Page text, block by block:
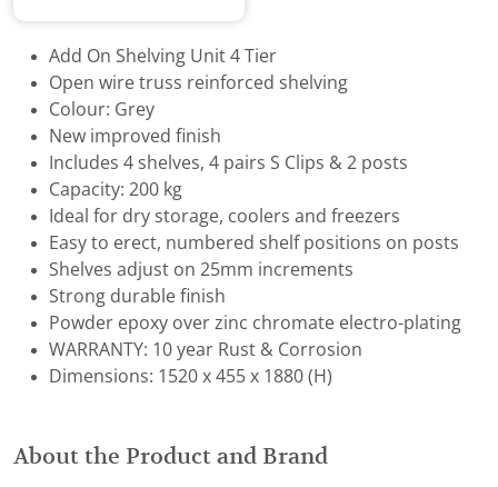
Add On Shelving Unit 4 Tier
Open wire truss reinforced shelving
Colour: Grey
New improved finish
Includes 4 shelves, 4 pairs S Clips & 2 posts
Capacity: 200 kg
Ideal for dry storage, coolers and freezers
Easy to erect, numbered shelf positions on posts
Shelves adjust on 25mm increments
Strong durable finish
Powder epoxy over zinc chromate electro-plating
WARRANTY: 10 year Rust & Corrosion
Dimensions: 1520 x 455 x 1880 (H)
About the Product and Brand